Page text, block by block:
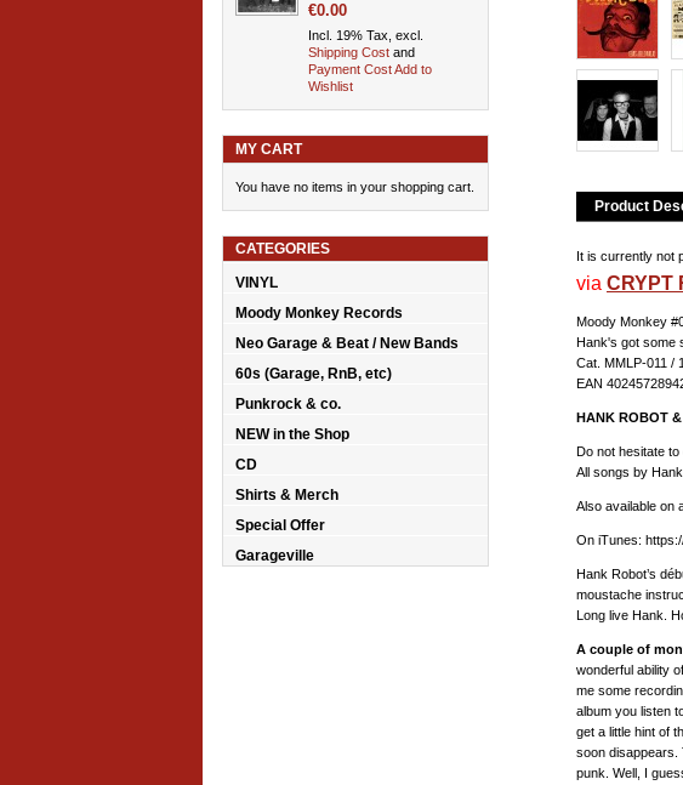
Product
It is currently not
via CRYPT
Moody Monkey
Hank's got some
Cat. MMLP-011 /
EAN
HANK ROBOT
Do not hesitate
All songs by
Also available on
On iTunes:
Hank Robot’s
moustache
Long live Hank.
A couple of
wonderful ability
me some
album you listen
get a little hint of
soon disappears.
punk. Well, I
€0.00
Incl. 19% Tax, excl.
Shipping Cost and
Payment CostAdd to
Wishlist
MY CART
You have no items in your shopping cart.
CATEGORIES
VINYL
Moody Monkey Records
Neo Garage & Beat / New Bands
60s (Garage, RnB, etc)
Punkrock & co.
NEW in the Shop
CD
Shirts & Merch
Special Offer
Garageville